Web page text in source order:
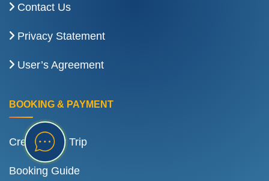
Contact Us
Privacy Statement
User’s Agreement
BOOKING & PAYMENT
Create Your Trip
Booking Guide